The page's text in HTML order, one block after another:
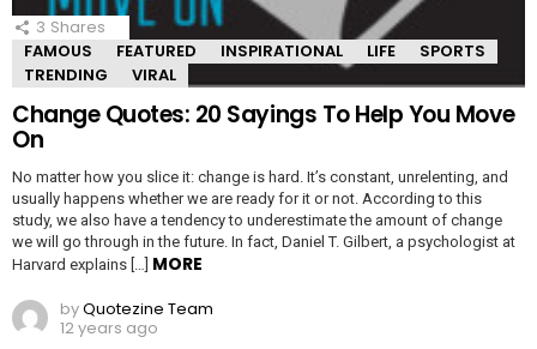
3 Shares
FAMOUS
FEATURED INSPIRATIONAL LIFE
SPORTS
TRENDING
VIRAL
Change Quotes: 20 Sayings To Help You Move
On
No matter how you slice it: change is hard. It’s constant, unrelenting, and
usually happens whether we are ready for it or not. According to this
study, we also have a tendency to underestimate the amount of change
we will go through in the future. In fact, Daniel T. Gilbert, a psychologist at
Harvard explains […] MORE
byQuotezine Team
12 years ago